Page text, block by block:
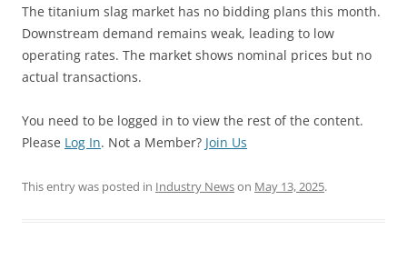
The titanium slag market has no bidding plans this month.
Downstream demand remains weak, leading to low
operating rates. The market shows nominal prices but no
actual transactions.
You need to be logged in to view the rest of the content.
Please Log In. Not a Member? Join Us
This entry was posted in Industry Newson May 13, 2025.